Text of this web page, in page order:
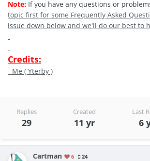
Note: If you have any questions or
topic first for some Frequently Asked
issue down below and we'll do our best to
Credits:
- Me ( Yterby )
Replies
29
Created
11 yr
Last
6
Cartman 6 24